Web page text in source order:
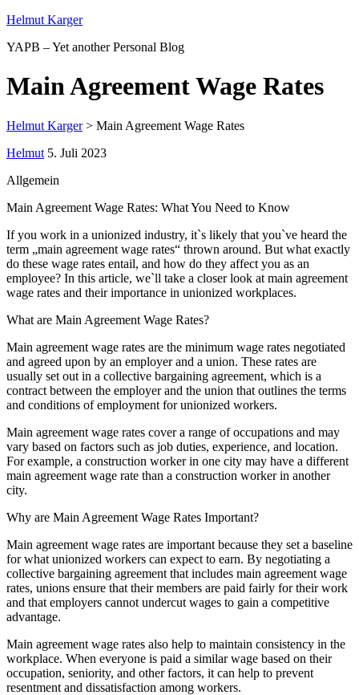
Helmut Karger
YAPB – Yet another Personal Blog
Main Agreement Wage Rates
Helmut Karger> Main Agreement Wage Rates
Helmut 5. Juli 2023
Allgemein
Main Agreement Wage Rates: What You Need to Know
If you work in a unionized industry, it`s likely that you`ve heard the
term „main agreement wage rates“ thrown around. But what exactly
do these wage rates entail, and how do they affect you as an
employee? In this article, we`ll take a closer look at main agreement
wage rates and their importance in unionized workplaces.
What are Main Agreement Wage Rates?
Main agreement wage rates are the minimum wage rates negotiated
and agreed upon by an employer and a union. These rates are
usually set out in a collective bargaining agreement, which is a
contract between the employer and the union that outlines the terms
and conditions of employment for unionized workers.
Main agreement wage rates cover a range of occupations and may
vary based on factors such as job duties, experience, and location.
For example, a construction worker in one city may have a different
main agreement wage rate than a construction worker in another
city.
Why are Main Agreement Wage Rates Important?
Main agreement wage rates are important because they set a baseline
for what unionized workers can expect to earn. By negotiating a
collective bargaining agreement that includes main agreement wage
rates, unions ensure that their members are paid fairly for their work
and that employers cannot undercut wages to gain a competitive
advantage.
Main agreement wage rates also help to maintain consistency in the
workplace. When everyone is paid a similar wage based on their
occupation, seniority, and other factors, it can help to prevent
resentment and dissatisfaction among workers.